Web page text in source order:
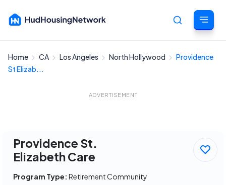
Cancel
Home CA Los Angeles North Hollywood
Providence
St Elizab...
ADVERTISEMENT
Providence St.
Elizabeth Care
Program Type: Retirement Community